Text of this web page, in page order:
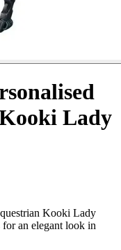
Lady
Kooki Lady
an elegant look in